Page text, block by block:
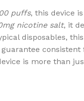
puffs, this device
nicotine salt, it
disposables,
is more than